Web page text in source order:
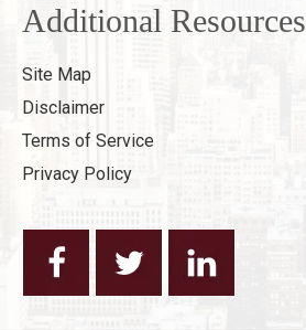
Additional Resources
Site Map
Disclaimer
Terms of Service
Privacy Policy